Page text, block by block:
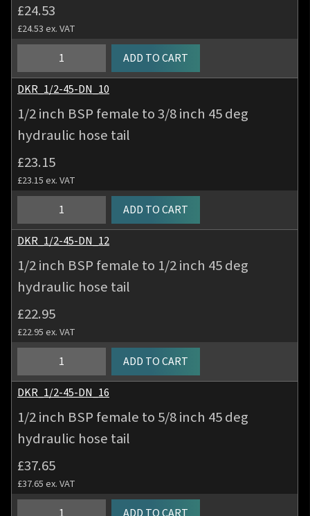
45
deg
tail
quantity
£24.53
£24.53ex. VAT
inch
BSP
to
1/2
45
deg
tail
quantity
ADD TO CART
DKR_1/2-45-DN_10
1/2 inch BSP female to 3/8 inch 45 deg
hydraulic hose tail
£23.15
£23.15ex. VAT
inch
BSP
to
3/8
45
deg
tail
quantity
ADD TO CART
DKR_1/2-45-DN_12
1/2 inch BSP female to 1/2 inch 45 deg
hydraulic hose tail
£22.95
£22.95ex. VAT
inch
BSP
to
1/2
45
deg
ADD TO CART
DKR_1/2-45-DN_16
1/2 inch BSP female to 5/8 inch 45 deg
hydraulic hose tail
£37.65
£37.65ex. VAT